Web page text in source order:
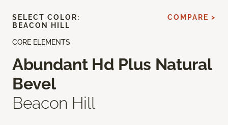
CORE ELEMENTS
Abundant Hd Plus Natural
Bevel
Beacon Hill
SELECT COLOR:
BEACON HILL
COMPARE >